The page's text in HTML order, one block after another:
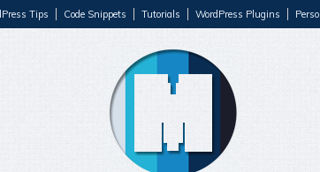
Tips Code Snippets Tutorials WordPress Plugins